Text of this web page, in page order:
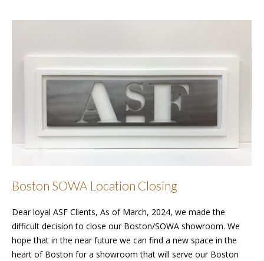
Boston SOWA Location Closing
Dear loyal ASF Clients, As of March, 2024, we made the
difficult decision to close our Boston/SOWA showroom. We
hope that in the near future we can find a new space in the
heart of Boston for a showroom that will serve our Boston